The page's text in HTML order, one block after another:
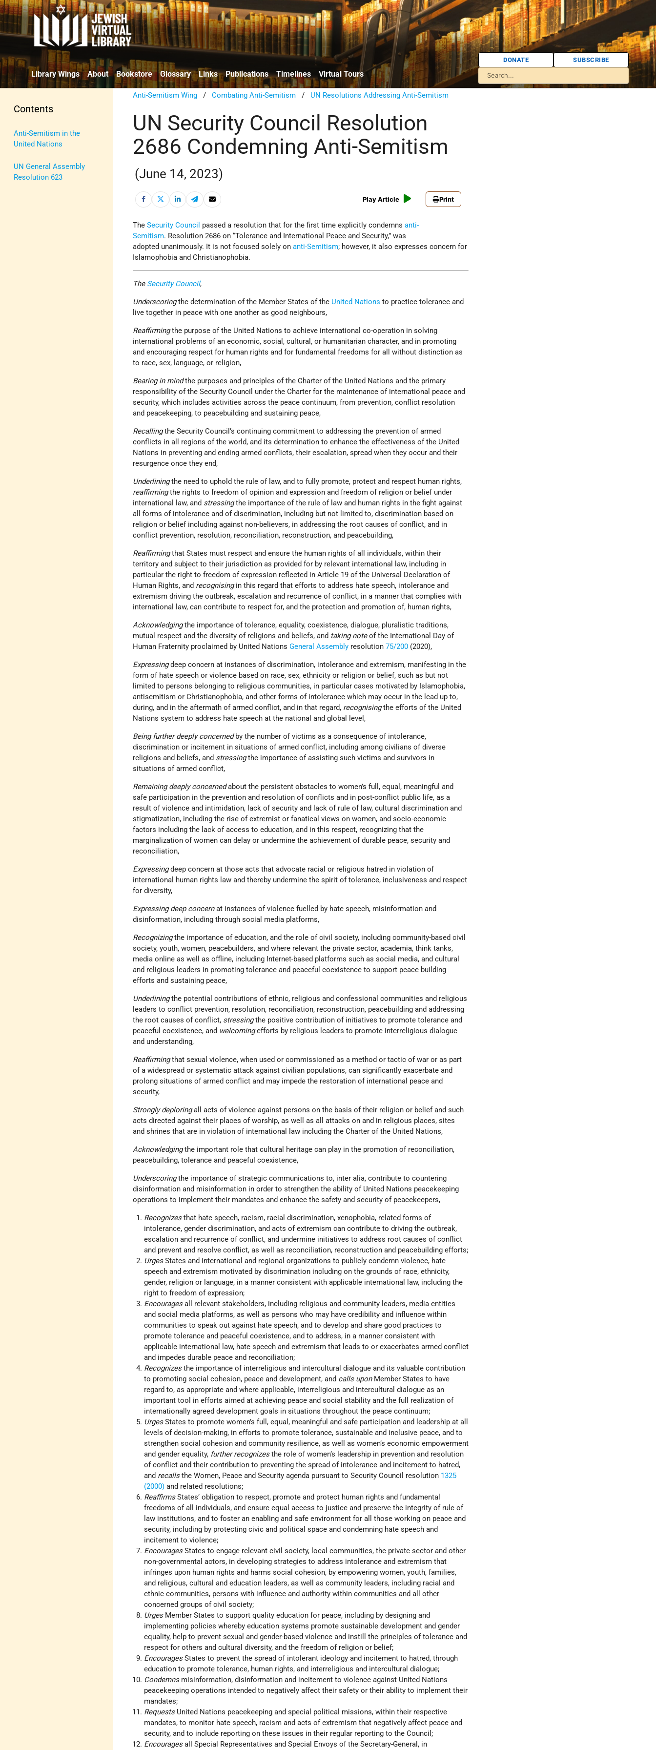
Library Wings About Bookstore Glossary Links Publications Timelines Virtual Tours
DONATE SUBSCRIBE
Contents
Anti-Semitism in the
United Nations
UN General Assembly
Resolution 623
Anti-Semitism Wing /Combating Anti-Semitism / UN Resolutions Addressing Anti-Semitism
UN Security Council Resolution
2686 Condemning Anti-Semitism
(June 14, 2023)
Play Article Print
TheSecurity Council passed a resolution that for the first time explicitly condemnsanti-
Semitism. Resolution 2686 on “Tolerance and International Peace and Security,” was
adopted unanimously. It is not focused solely onanti-Semitism; however, it also expresses concern for
Islamophobia and Christianophobia.
The Security Council,
Underscoringthe determination of the Member States of the United Nations to practice tolerance and
live together in peace with one another as good neighbours,
Reaffirmingthe purpose of the United Nations to achieve international co-operation in solving
international problems of an economic, social, cultural, or humanitarian character, and in promoting
and encouraging respect for human rights and for fundamental freedoms for all without distinction as
to race, sex, language, or religion,
Bearing in mindthe purposes and principles of the Charter of the United Nations and the primary
responsibility of the Security Council under the Charter for the maintenance of international peace and
security, which includes activities across the peace continuum, from prevention, conflict resolution
and peacekeeping, to peacebuilding and sustaining peace,
Recallingthe Security Council’s continuing commitment to addressing the prevention of armed
conflicts in all regions of the world, and its determination to enhance the effectiveness of the United
Nations in preventing and ending armed conflicts, their escalation, spread when they occur and their
resurgence once they end,
Underliningthe need to uphold the rule of law, and to fully promote, protect and respect human rights,
reaffirmingthe rights to freedom of opinion and expression and freedom of religion or belief under
international law, and stressingthe importance of the rule of law and human rights in the fight against
all forms of intolerance and of discrimination, including but not limited to, discrimination based on
religion or belief including against non-believers, in addressing the root causes of conflict, and in
conflict prevention, resolution, reconciliation, reconstruction, and peacebuilding,
Reaffirmingthat States must respect and ensure the human rights of all individuals, within their
territory and subject to their jurisdiction as provided for by relevant international law, including in
particular the right to freedom of expression reflected in Article 19 of the Universal Declaration of
Human Rights, and recognisingin this regard that efforts to address hate speech, intolerance and
extremism driving the outbreak, escalation and recurrence of conflict, in a manner that complies with
international law, can contribute to respect for, and the protection and promotion of, human rights,
Acknowledgingthe importance of tolerance, equality, coexistence, dialogue, pluralistic traditions,
mutual respect and the diversity of religions and beliefs, and taking noteof the International Day of
Human Fraternity proclaimed by United NationsGeneral Assembly resolution75/200 (2020),
Expressingdeep concern at instances of discrimination, intolerance and extremism, manifesting in the
form of hate speech or violence based on race, sex, ethnicity or religion or belief, such as but not
limited to persons belonging to religious communities, in particular cases motivated by Islamophobia,
antisemitism or Christianophobia, and other forms of intolerance which may occur in the lead up to,
during, and in the aftermath of armed conflict, and in that regard, recognisingthe efforts of the United
Nations system to address hate speech at the national and global level,
Being further deeply concerned by the number of victims as a consequence of intolerance,
discrimination or incitement in situations of armed conflict, including among civilians of diverse
religions and beliefs, and stressingthe importance of assisting such victims and survivors in
situations of armed conflict,
Remaining deeply concernedabout the persistent obstacles to women’s full, equal, meaningful and
safe participation in the prevention and resolution of conflicts and in post-conflict public life, as a
result of violence and intimidation, lack of security and lack of rule of law, cultural discrimination and
stigmatization, including the rise of extremist or fanatical views on women, and socio-economic
factors including the lack of access to education, and in this respect, recognizing that the
marginalization of women can delay or undermine the achievement of durable peace, security and
reconciliation,
Expressingdeep concern at those acts that advocate racial or religious hatred in violation of
international human rights law and thereby undermine the spirit of tolerance, inclusiveness and respect
for diversity,
Expressing deep concernat instances of violence fuelled by hate speech, misinformation and
disinformation, including through social media platforms,
Recognizingthe importance of education, and the role of civil society, including community-based civil
society, youth, women, peacebuilders, and where relevant the private sector, academia, think tanks,
media online as well as offline, including Internet-based platforms such as social media, and cultural
and religious leaders in promoting tolerance and peaceful coexistence to support peace building
efforts and sustaining peace,
Underliningthe potential contributions of ethnic, religious and confessional communities and religious
leaders to conflict prevention, resolution, reconciliation, reconstruction, peacebuilding and addressing
the root causes of conflict, stressingthe positive contribution of initiatives to promote tolerance and
peaceful coexistence, and welcomingefforts by religious leaders to promote interreligious dialogue
and understanding,
Reaffirmingthat sexual violence, when used or commissioned as a method or tactic of war or as part
of a widespread or systematic attack against civilian populations, can significantly exacerbate and
prolong situations of armed conflict and may impede the restoration of international peace and
security,
Strongly deploringall acts of violence against persons on the basis of their religion or belief and such
acts directed against their places of worship, as well as all attacks on and in religious places, sites
and shrines that are in violation of international law including the Charter of the United Nations,
Acknowledgingthe important role that cultural heritage can play in the promotion of reconciliation,
peacebuilding, tolerance and peaceful coexistence,
Underscoringthe importance of strategic communications to, inter alia, contribute to countering
disinformation and misinformation in order to strengthen the ability of United Nations peacekeeping
operations to implement their mandates and enhance the safety and security of peacekeepers,
Recognizesthat hate speech, racism, racial discrimination, xenophobia, related forms of
intolerance, gender discrimination, and acts of extremism can contribute to driving the outbreak,
escalation and recurrence of conflict, and undermine initiatives to address root causes of conflict
and prevent and resolve conflict, as well as reconciliation, reconstruction and peacebuilding efforts;
UrgesStates and international and regional organizations to publicly condemn violence, hate
speech and extremism motivated by discrimination including on the grounds of race, ethnicity,
gender, religion or language, in a manner consistent with applicable international law, including the
right to freedom of expression;
Encouragesall relevant stakeholders, including religious and community leaders, media entities
and social media platforms, as well as persons who may have credibility and influence within
communities to speak out against hate speech, and to develop and share good practices to
promote tolerance and peaceful coexistence, and to address, in a manner consistent with
applicable international law, hate speech and extremism that leads to or exacerbates armed conflict
and impedes durable peace and reconciliation;
Recognizesthe importance of interreligious and intercultural dialogue and its valuable contribution
to promoting social cohesion, peace and development, and calls upon Member States to have
regard to, as appropriate and where applicable, interreligious and intercultural dialogue as an
important tool in efforts aimed at achieving peace and social stability and the full realization of
internationally agreed development goals in situations throughout the peace continuum;
UrgesStates to promote women’s full, equal, meaningful and safe participation and leadership at all
levels of decision-making, in efforts to promote tolerance, sustainable and inclusive peace, and to
strengthen social cohesion and community resilience, as well as women’s economic empowerment
and gender equality, further recognizesthe role of women’s leadership in prevention and resolution
of conflict and their contribution to preventing the spread of intolerance and incitement to hatred,
and recallsthe Women, Peace and Security agenda pursuant to Security Council resolution 1325
(2000)and related resolutions;
ReaffirmsStates’ obligation to respect, promote and protect human rights and fundamental
freedoms of all individuals, and ensure equal access to justice and preserve the integrity of rule of
law institutions, and to foster an enabling and safe environment for all those working on peace and
security, including by protecting civic and political space and condemning hate speech and
incitement to violence;
EncouragesStates to engage relevant civil society, local communities, the private sector and other
non-governmental actors, in developing strategies to address intolerance and extremism that
infringes upon human rights and harms social cohesion, by empowering women, youth, families,
and religious, cultural and education leaders, as well as community leaders, including racial and
ethnic communities, persons with influence and authority within communities and all other
concerned groups of civil society;
Urges Member States to support quality education for peace, including by designing and
implementing policies whereby education systems promote sustainable development and gender
equality, help to prevent sexual and gender-based violence and instill the principles of tolerance and
respect for others and cultural diversity, and the freedom of religion or belief;
EncouragesStates to prevent the spread of intolerant ideology and incitement to hatred, through
education to promote tolerance, human rights, and interreligious and intercultural dialogue;
Condemns misinformation, disinformation and incitement to violence against United Nations
peacekeeping operations intended to negatively affect their safety or their ability to implement their
mandates;
Requests United Nations peacekeeping and special political missions, within their respective
mandates, to monitor hate speech, racism and acts of extremism that negatively affect peace and
security, and to include reporting on these issues in their regular reporting to the Council;
Encouragesall Special Representatives and Special Envoys of the Secretary-General, in